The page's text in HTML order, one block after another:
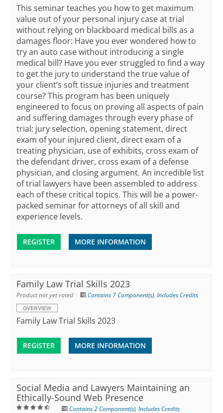
This seminar teaches you how to get maximum
value out of your personal injury case at trial
without relying on blackboard medical bills as a
damages floor: Have you ever wondered how to
try an auto case without introducing a single
medical bill? Have you ever struggled to find a way
to get the jury to understand the true value of
your client’s soft tissue injuries and treatment
course? This program has been uniquely
engineered to focus on proving all aspects of pain
and suffering damages through every phase of
trial: jury selection, opening statement, direct
exam of your injured client, direct exam of a
treating physician, use of exhibits, cross exam of
the defendant driver, cross exam of a defense
physician, and closing argument. An incredible list
of trial lawyers have been assembled to address
each of these critical topics. This will be a power-
packed seminar for attorneys of all skill and
experience levels.
REGISTER MORE INFORMATION
Family Law Trial Skills 2023
Product not yet rated Contains 7 Component(s),Includes Credits
OVERVIEW
Family Law Trial Skills 2023
REGISTER MORE INFORMATION
Social Media and Lawyers Maintaining an
Ethically-Sound Web Presence
Contains 2 Component(s),Includes Credits